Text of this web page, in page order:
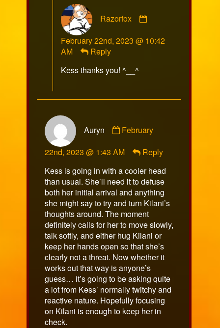
Razorfox
published
February 22nd, 2023 @ 10:42
AM
Reply
Kess thanks you! ^__^
Auryn
by
published
February
22nd, 2023 @ 1:43 AM
Reply
Kess is going in with a cooler head
than usual. She’ll need it to defuse
both her initial arrival and anything
she might say to try and turn Kilani’s
thoughts around. The moment
definitely calls for her to move slowly,
talk softly, and either hug Kilani or
keep her hands open so that she’s
clearly not a threat. Now whether it
works out that way is anyone’s
guess… it’s going to be asking quite
a lot from Kess’ normally twitchy and
reactive nature. Hopefully focusing
on Kilani is enough to keep her in
check.